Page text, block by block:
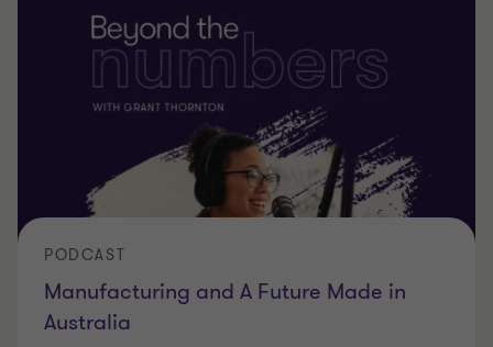
Manufacturing and A Future Made in
Australia
PODCAST